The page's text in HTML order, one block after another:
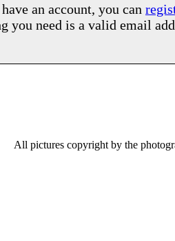
an account, you can
you need is a valid email
All pictures copyright by the